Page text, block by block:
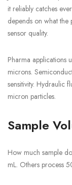
it reliably catches
depends on what
sensor quality.
Pharma applications
microns.
sensitivity. Hydraulic
micron particles.
Sample
How much sample
mL. Others process